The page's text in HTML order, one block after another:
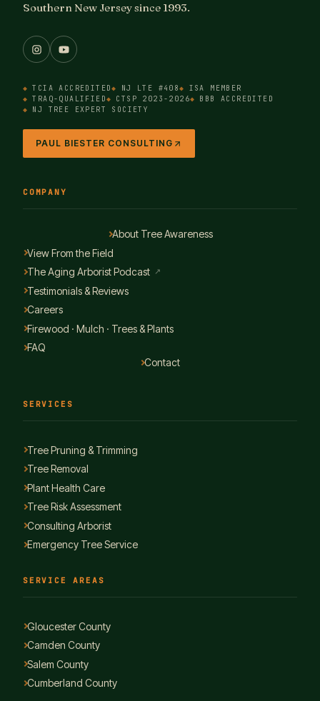
Southern New Jersey since 1993.
TCIA ACCREDITED NJ LTE #408
ISA MEMBER
TRAQ-QUALIFIED
CTSP 2023-2026
BBB ACCREDITED
NJ TREE EXPERT SOCIETY
PAUL BIESTER CONSULTING
COMPANY
About Tree Awareness
View From the Field
The Aging Arborist Podcast ↗
Testimonials & Reviews
Careers
Firewood · Mulch · Trees & Plants
FAQ
Contact
SERVICES
Tree Pruning & Trimming
Tree Removal
Plant Health Care
Tree Risk Assessment
Consulting Arborist
Emergency Tree Service
SERVICE AREAS
Gloucester County
Camden County
Salem County
Cumberland County